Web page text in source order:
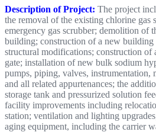
Description of Project: The project
the removal of the existing chlorine gas
emergency gas scrubber; demolition of
building; construction of a new building
structural modifications; construction of
gate; installation of new bulk sodium
pumps, piping, valves, instrumentation,
and all related appurtenances; the
storage tank and pressurized solution
facility improvements including
station; ventilation and lighting
aging equipment, including the carrier